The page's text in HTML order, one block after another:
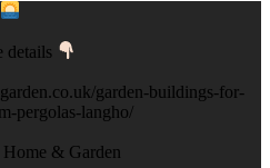
details
garden-buildings-for-
pergolas-langho/
& Garden